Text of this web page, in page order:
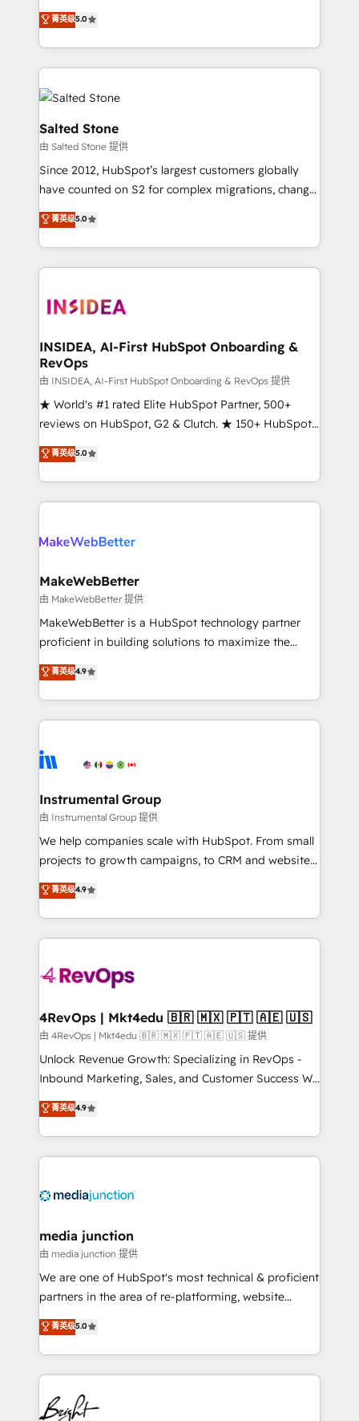
experienced and fully accredited HubSpot Solutions
Partner. 🚀 With 2,750+ HubSpot projects delivered
and 370+ specialists across EMEA, APAC and NAM,
we de-risk complex CRM programmes and
accelerate ROI across every HubSpot Hub. 🧭 From
multi-region migrations to AI-powered automation,
we turn complexity into clarity, human at global
scale. 🏆 HubSpot’s CEO called us “the partner of the
future.” Others agree it is proof of trust built through
measurable impact.
菁英级5.0
Salted Stone
由 Salted Stone 提供
Since 2012, HubSpot’s largest customers globally
have counted on S2 for complex migrations, change
management, systems integration, and creative
solutions that deliver measurable impact and
transform brand experiences As one of the few full-
service creative agencies in the HubSpot
winning design to build scalable, globally
marketing campaigns, & RevOps frameworks that
fuel long-term success We connect the entire
customer lifecycle through seamless integrations,
ensure long-term adoption with change-
management programs, and align marketing, sales,
HubSpot accreditations and experience across
hundreds of organizations in dozens of industries,
explore whether S2 is the partner you’ve been
菁英级5.0
INSIDEA, AI-First HubSpot Onboarding &
RevOps
由 INSIDEA, AI-First HubSpot Onboarding & RevOps 提供
★ World's #1 rated Elite HubSpot Partner, 500+
reviews on HubSpot, G2 & Clutch. ★ 150+ HubSpot
Certified Experts & Trainers across the team ★
1,500+ implementations across five continents ★ AI-
First, RevOps-led, Onboarding obsessed ★
Company of the Year 2024/25 INSIDEA helps
engine. We onboard your team, migrate your data,
from week one, in your time zone. What we do ➤
Onboarding: Live in weeks, with workflows built
around your business, not a template. ➤ Migration:
Move from any legacy CRM. Zero downtime, full data
run your revenue process. Sales, marketing, and
service wired together. ➤ AI and Integrations: Layer
tune-ups, feature rollouts, adoption coaching. Buying
HubSpot, switching to it, or reviving a stale portal?
菁英级5.0
MakeWebBetter
由 MakeWebBetter 提供
MakeWebBetter is a HubSpot technology partner
proficient in building solutions to maximize the
operational efficiency of HubSpot. The fastest-
growing tech-enabler & facilitator, MakeWebBetter,
hands you the blend of HubSpot expertise &
eminent solutions & integrations. Trust us to
Elite Partners with 10+ years of HubSpot experience
Premier Partner 2023 🌟5 HubSpot Accreditations 🌟
Won HubSpot Theme Challenge 2021 🌟INBOUND’19
HubSpot Rising Star Why us? Harnessing the full
potential of the powerful HubSpot CRM. ✔️A team of
HubSpot experience ✔️Flexible pricing models —
Hourly-fee (assigned one Dedicated HubSpot
requirement). ✔️Helped over 25,000+ customers so
far with our HubSpot solutions. ✔️Bespoke apps &
on-demand bundle services. Connect with us today!
菁英级4.9
Instrumental Group
由 Instrumental Group 提供
We help companies scale with HubSpot. From small
projects to growth campaigns, to CRM and websites.
Hire an agency that's experienced in every inch of
HubSpot and willing to work hand-in-hand with your
team to simplify the complex and build a better
experience for your team and customers.
菁英级4.9
4RevOps | Mkt4edu 🇧🇷 🇲🇽 🇵🇹 🇦🇪 🇺🇸
由 4RevOps | Mkt4edu 🇧🇷 🇲🇽 🇵🇹 🇦🇪 🇺🇸 提供
Unlock Revenue Growth: Specializing in RevOps -
Inbound Marketing, Sales, and Customer Success We
specialize in driving revenue growth for companies
across industries through tailored marketing, sales,
and customer success strategies, utilizing RevOps
methodologies. As Latin America's largest HubSpot
offer unparalleled insights. Operating in five
Mexico, USA, and Portugal—we've executed over a
hundred successful operations. Our approach,
rooted in RevOps principles, integrates analysis,
training, planning, and qualification. Leveraging
inbound marketing tactics, we focus on
understanding, nurturing, and converting leads.
competitive market.
菁英级4.9
media junction
由 media junction 提供
We are one of HubSpot's most technical & proficient
partners in the area of re-platforming, website
design & development. We specialize in multi-hub
implementations for mid-market & enterprise
companies. We are woman-owned, powered by
coffee, and we ❤️ dogs. We produce award-winning
work for our clients. 🏆2023 Technical Expertise
Impact Award 🏆2022 Technical Expertise Impact
菁英级5.0